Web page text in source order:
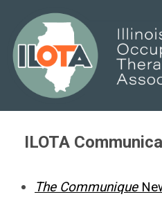
ILOTA
The Communique